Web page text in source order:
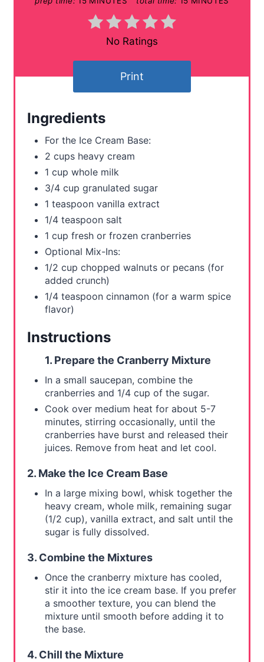
t
No Ratings
Print
Ingredients
For the Ice Cream Base:
2 cups heavy cream
1 cup whole milk
3/4 cup granulated sugar
1 teaspoon vanilla extract
1/4 teaspoon salt
1 cup fresh or frozen cranberries
Optional Mix-Ins:
1/2 cup chopped walnuts or pecans (for
added crunch)
1/4 teaspoon cinnamon (for a warm spice
flavor)
Instructions
1. Prepare the Cranberry Mixture
In a small saucepan, combine the
cranberries and 1/4 cup of the sugar.
Cook over medium heat for about 5-7
minutes, stirring occasionally, until the
cranberries have burst and released their
juices. Remove from heat and let cool.
2. Make the Ice Cream Base
In a large mixing bowl, whisk together the
heavy cream, whole milk, remaining sugar
(1/2 cup), vanilla extract, and salt until the
sugar is fully dissolved.
3. Combine the Mixtures
Once the cranberry mixture has cooled,
stir it into the ice cream base. If you prefer
a smoother texture, you can blend the
mixture until smooth before adding it to
the base.
4. Chill the Mixture